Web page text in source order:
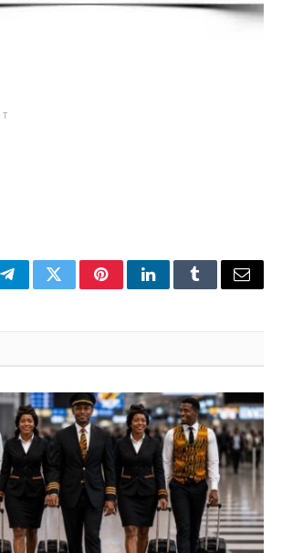
TelegramTwitterPinterestLinkedInTumblrEmail